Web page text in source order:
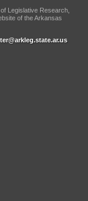
Legislative Research,
of the Arkansas